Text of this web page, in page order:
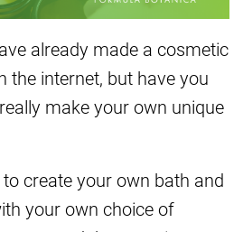
already made a cosmetic
the internet, but have you
make your own unique
create your own bath and
your own choice of